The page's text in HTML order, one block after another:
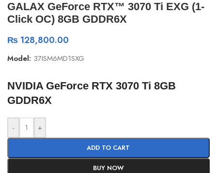
GALAX GeForce RTX™ 3070 Ti EXG (1-
Click OC) 8GB GDDR6X
₨ 128,800.00
Model: 37ISM6MD1SXG
NVIDIA GeForce RTX 3070 Ti 8GB
GDDR6X
- +
ADD TO CART
BUY NOW